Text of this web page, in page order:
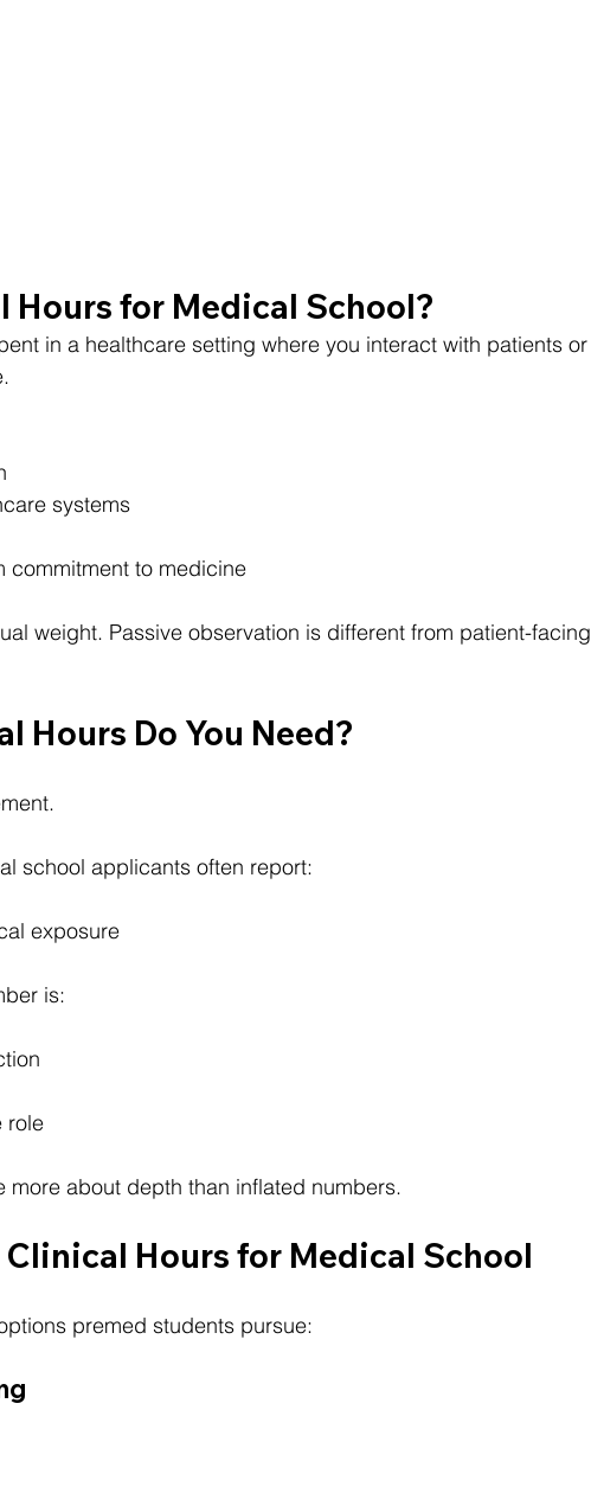
Hours for Medical School?
in a healthcare setting where you interact with patients or
systems
commitment to medicine
weight. Passive observation is different from patient-facing
Hours Do You Need?
school applicants often report:
exposure
is:
role
more about depth than inflated numbers.
Clinical Hours for Medical School
premed students pursue: